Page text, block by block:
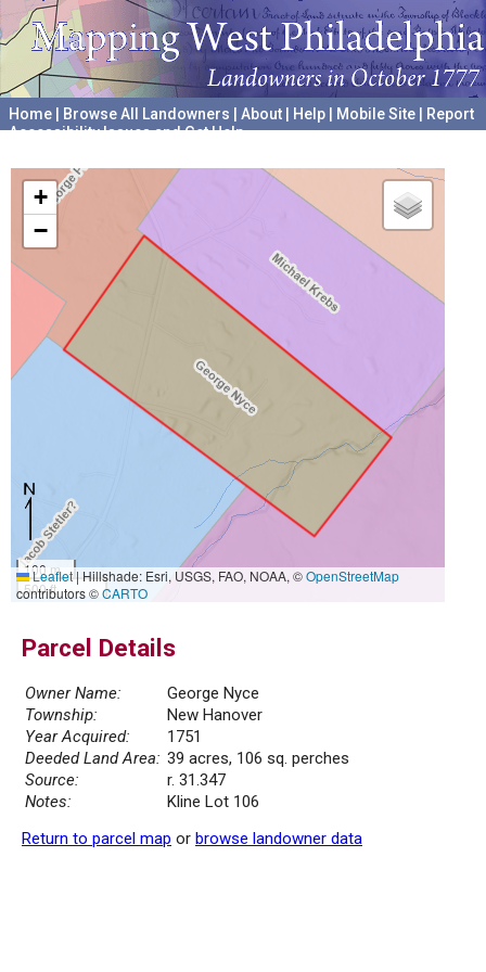
Home Browse All Landowners About Help Mobile Site
Report
Accessibility Issues and Get Help
+
−
100 m
500 ft
Leaflet|Hillshade: Esri, USGS, FAO, NOAA, ©OpenStreetMap
contributors ©CARTO
Parcel Details
Owner Name:
George Nyce
Township:
New Hanover
Year Acquired:
1751
Deeded Land Area: 39 acres, 106 sq. perches
Source:
r. 31.347
Notes:
Kline Lot 106
Return to parcel map or browse landowner data